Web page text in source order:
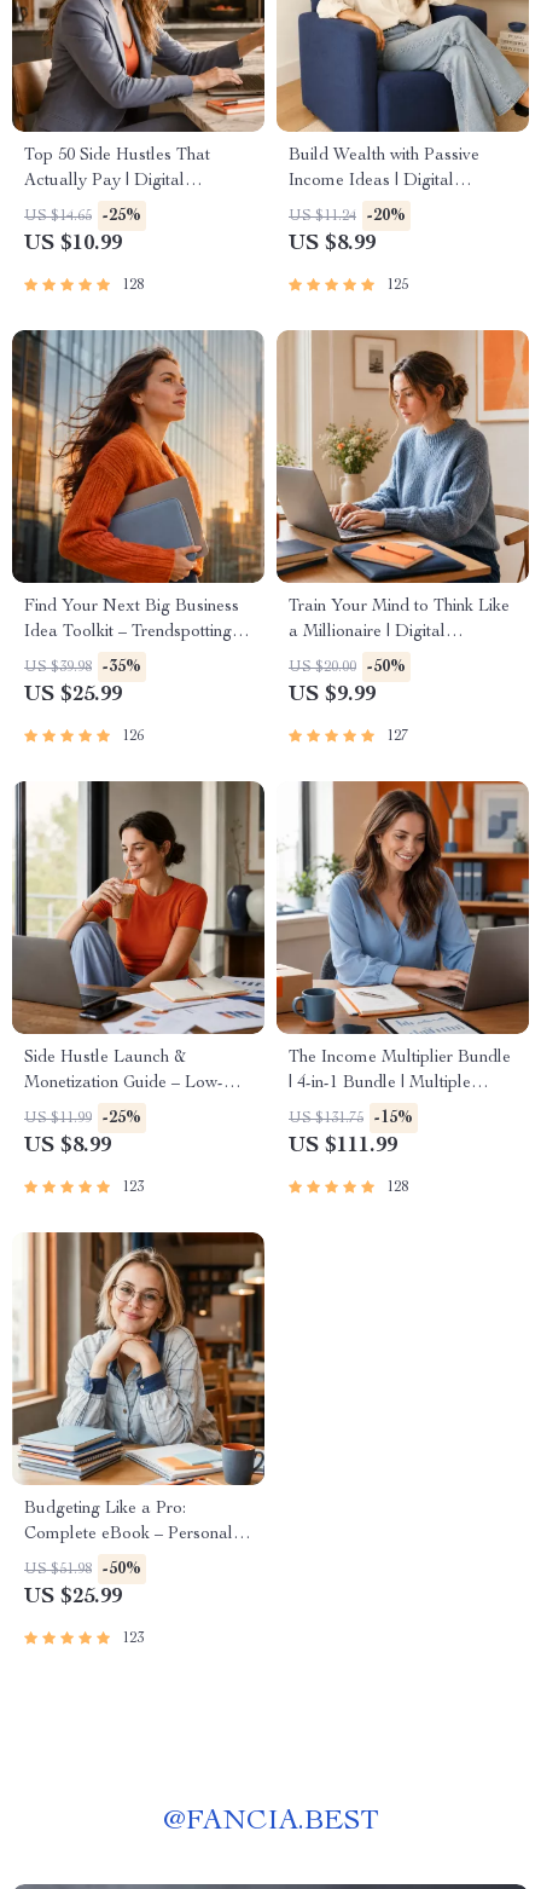
Top 50 Side Hustles That
Actually Pay | Digital
Download PDF eBook | Side
Hustle Ideas That Make
Passive Income
US $14.65 -25%
US $10.99
128
Build Wealth with Passive
Income Ideas | Digital
Download PDF eBook |
Financial Freedom Roadmap |
| Beginner-Friendly Instant
Planner & Checklist
US $11.24 -20%
US $8.99
125
Find Your Next Big Business
Idea Toolkit – Trendspotting,
Market Gaps, Validation, MVP
Tests & Idea Scorecard
US $39.98 -35%
US $25.99
126
Train Your Mind to Think Like
a Millionaire | Digital
Download PDF eBook |
Millionaire Mindset | Money
Abundance & Wealth Growth |
US $20.00 -50%
US $9.99
127
Side Hustle Launch &
Monetization Guide – Low-
Risk Startup Playbook with
The MVP Strategy, Building a
and First Customer Tactics
US $11.99 -25%
US $8.99
123
The Income Multiplier Bundle
| 4-in-1 Bundle | Multiple
Income Streams, Dividend
Stocks, Side Hustles &
US $131.75 -15%
US $111.99
128
Budgeting Like a Pro:
Complete eBook – Personal
Finance Planner, Zero-Based
Budgeting, 50/30/20, Pay-
Savings Plan
US $51.98 -50%
US $25.99
123
@FANCIA.BEST